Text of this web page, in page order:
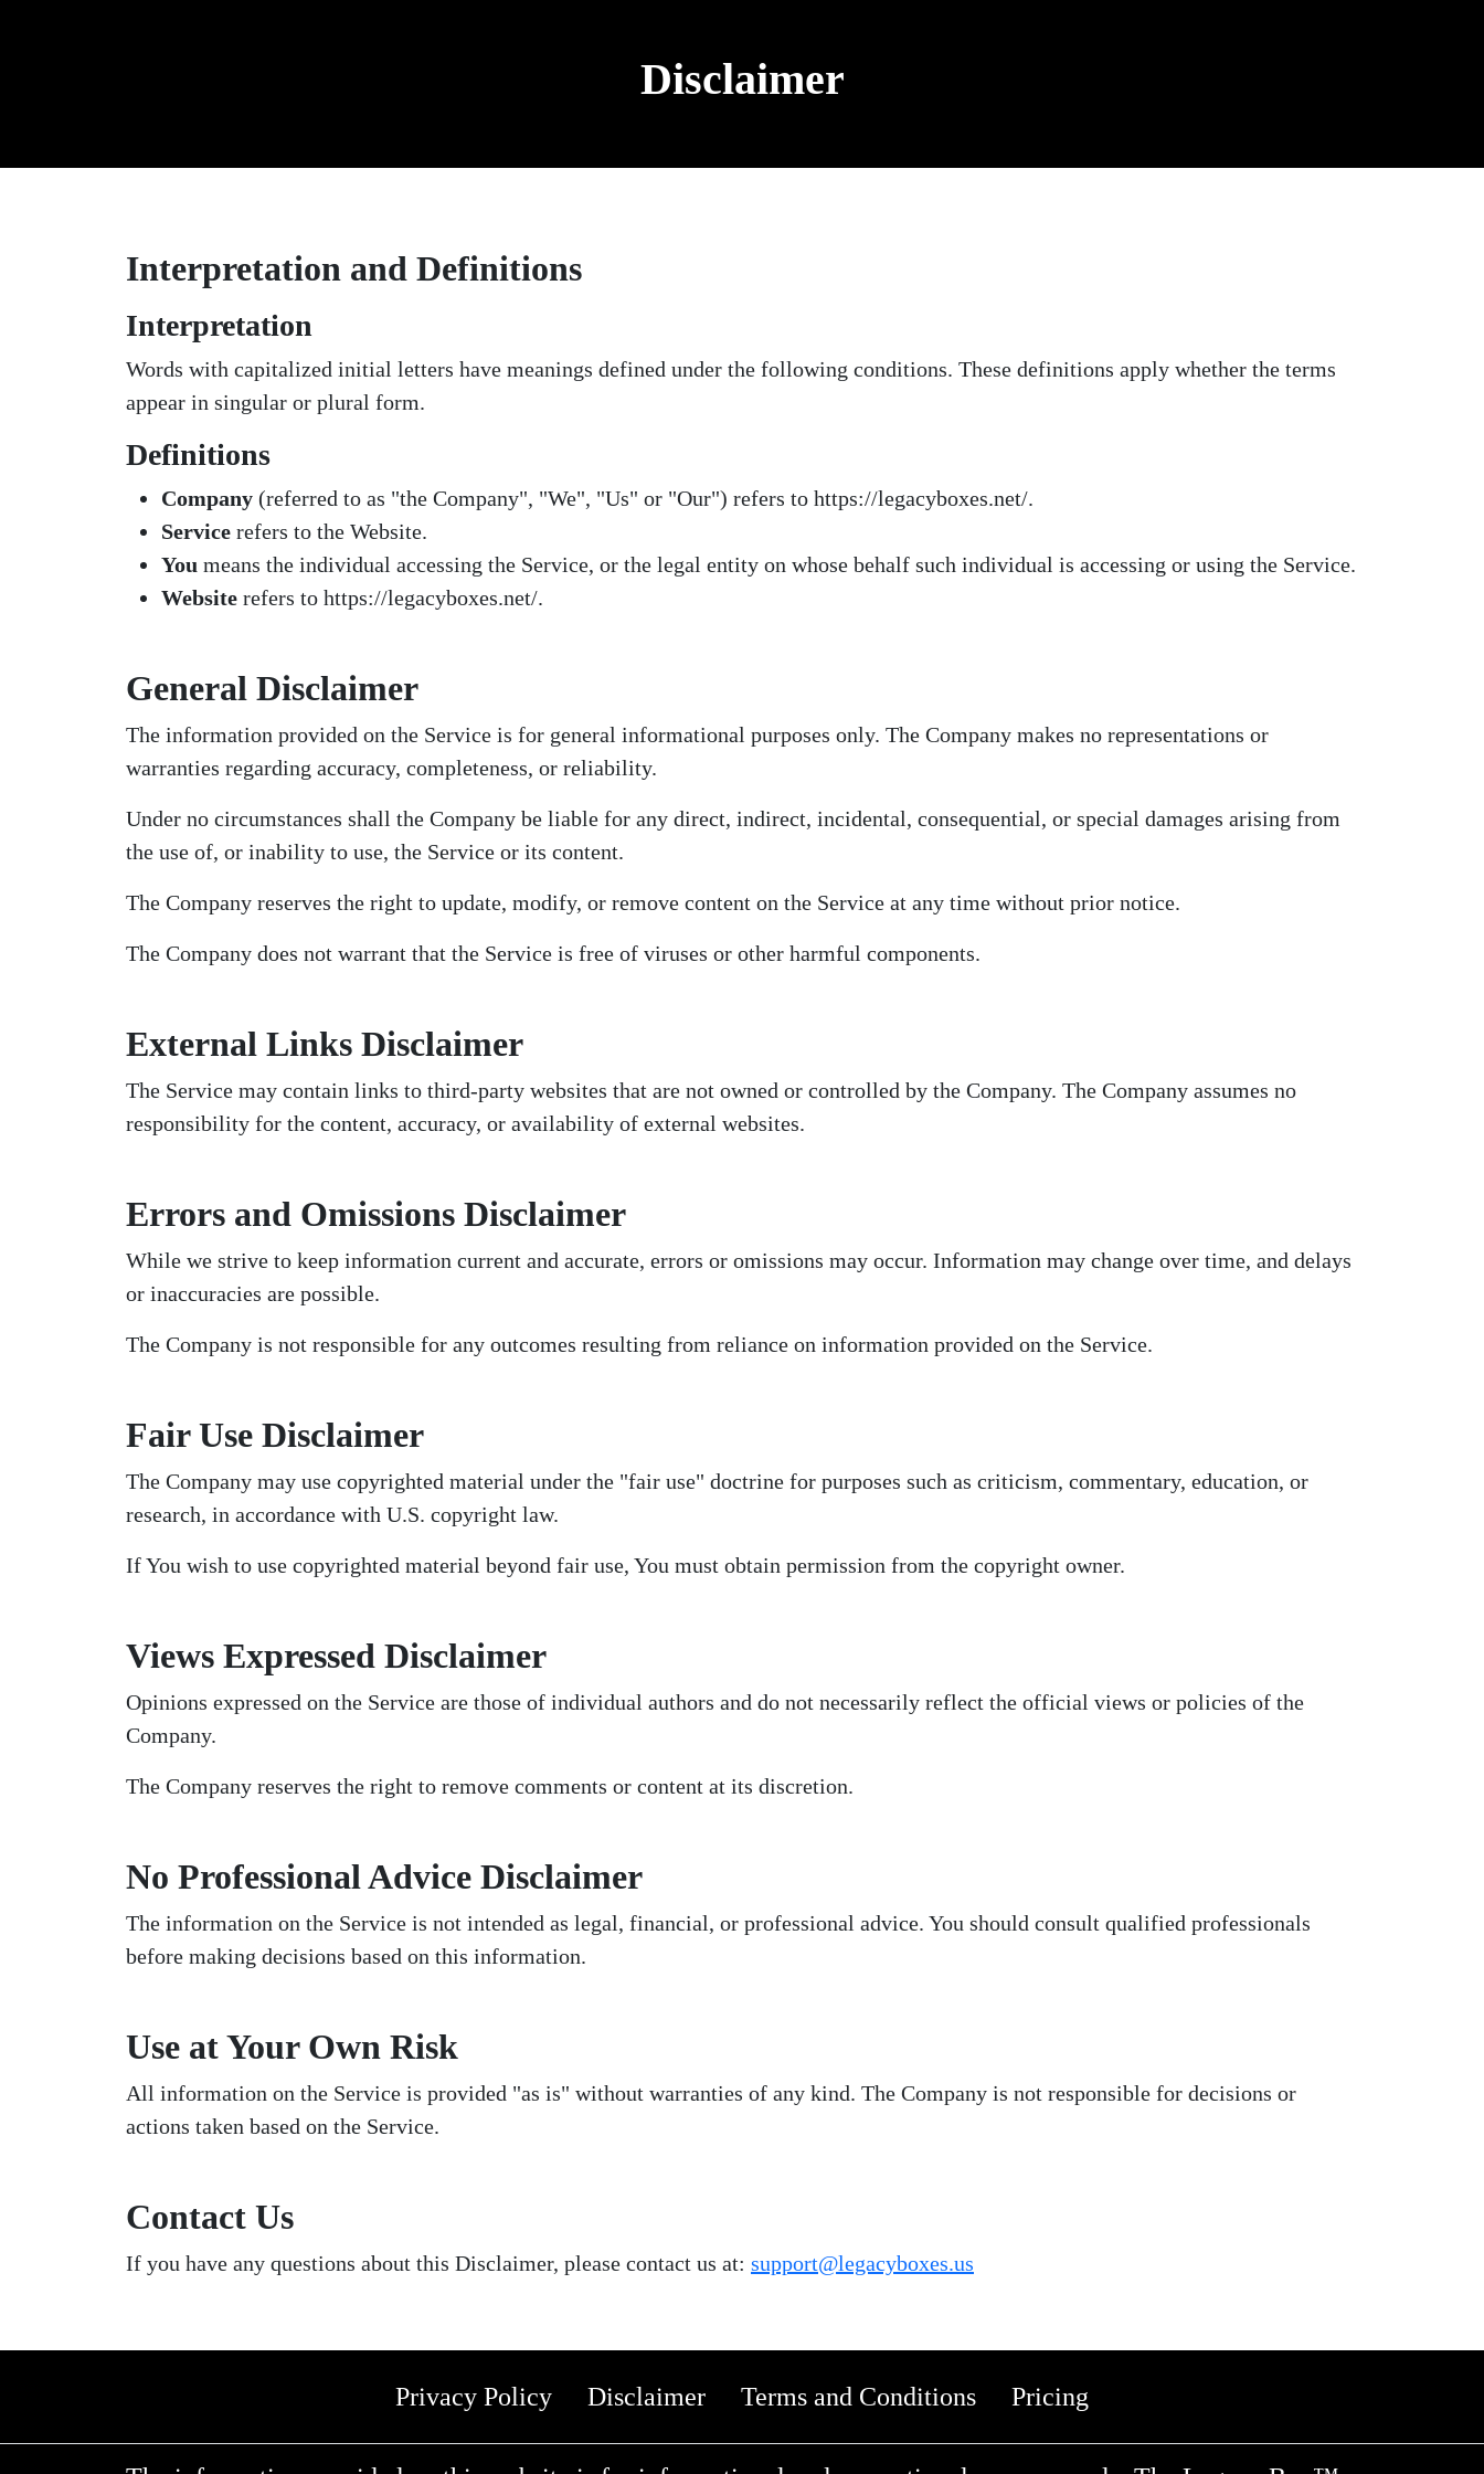
Disclaimer
Interpretation and Definitions
Interpretation
Words with capitalized initial letters have meanings defined under the following conditions. These definitions apply whether the terms
appear in singular or plural form.
Definitions
Company (referred to as "the Company", "We", "Us" or "Our") refers to https://legacyboxes.net/.
Service refers to the Website.
You means the individual accessing the Service, or the legal entity on whose behalf such individual is accessing or using the Service.
Website refers to https://legacyboxes.net/.
General Disclaimer
The information provided on the Service is for general informational purposes only. The Company makes no representations or
warranties regarding accuracy, completeness, or reliability.
Under no circumstances shall the Company be liable for any direct, indirect, incidental, consequential, or special damages arising from
the use of, or inability to use, the Service or its content.
The Company reserves the right to update, modify, or remove content on the Service at any time without prior notice.
The Company does not warrant that the Service is free of viruses or other harmful components.
External Links Disclaimer
The Service may contain links to third-party websites that are not owned or controlled by the Company. The Company assumes no
responsibility for the content, accuracy, or availability of external websites.
Errors and Omissions Disclaimer
While we strive to keep information current and accurate, errors or omissions may occur. Information may change over time, and delays
or inaccuracies are possible.
The Company is not responsible for any outcomes resulting from reliance on information provided on the Service.
Fair Use Disclaimer
The Company may use copyrighted material under the "fair use" doctrine for purposes such as criticism, commentary, education, or
research, in accordance with U.S. copyright law.
If You wish to use copyrighted material beyond fair use, You must obtain permission from the copyright owner.
Views Expressed Disclaimer
Opinions expressed on the Service are those of individual authors and do not necessarily reflect the official views or policies of the
Company.
The Company reserves the right to remove comments or content at its discretion.
No Professional Advice Disclaimer
The information on the Service is not intended as legal, financial, or professional advice. You should consult qualified professionals
before making decisions based on this information.
Use at Your Own Risk
All information on the Service is provided "as is" without warranties of any kind. The Company is not responsible for decisions or
actions taken based on the Service.
Contact Us
If you have any questions about this Disclaimer, please contact us at: support@legacyboxes.us
Privacy Policy Disclaimer Terms and Conditions Pricing